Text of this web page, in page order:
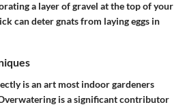
a layer of gravel at the top of your
can deter gnats from laying eggs in
is an art most indoor gardeners
is a significant contributor